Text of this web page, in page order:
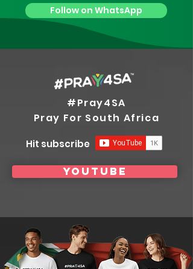
Follow on WhatsApp
#Pray4SA
Pray For South Africa
Hit subscribe
youtube